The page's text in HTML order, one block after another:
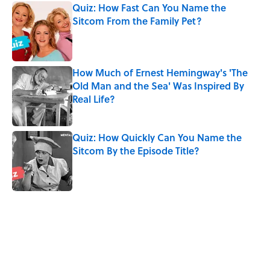
Quiz: How Fast Can You Name the
Sitcom From the Family Pet?
Published by on Invalid Date
How Much of Ernest Hemingway's 'The
Old Man and the Sea' Was Inspired By
Real Life?
Published by on Invalid Date
Quiz: How Quickly Can You Name the
Sitcom By the Episode Title?